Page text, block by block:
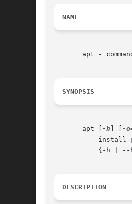
NAME
apt -
SYNOPSIS
       apt [
-h -
DESCRIPTION